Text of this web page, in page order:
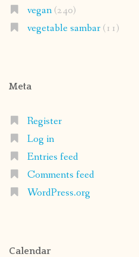
vegan(240)
vegetable sambar(11)
Meta
Register
Log in
Entries feed
Comments feed
WordPress.org
Calendar